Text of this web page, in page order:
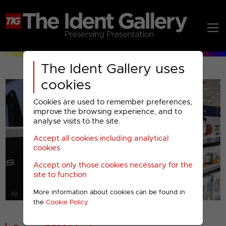
The Ident Gallery uses
cookies
Cookies are used to remember preferences,
improve the browsing experience, and to
analyse visits to the site.
Accept all cookies including analytical
cookies
Accept only those cookies necessary for the
site to function
More information about cookies can be found in
the Cookie Policy
00001